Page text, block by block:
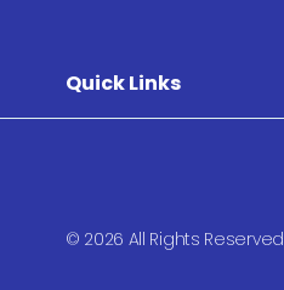
Quick Links
© 2026 All Rights Reserved